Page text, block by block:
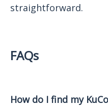
straightforward.
FAQs
How do I find my